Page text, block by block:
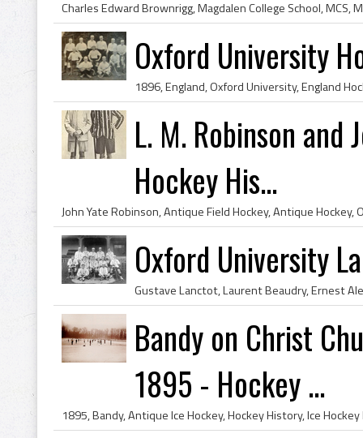
Oxford University
L. M. Robinson and
Hockey His...
Oxford University
Bandy on Christ
1895 - Hockey ...